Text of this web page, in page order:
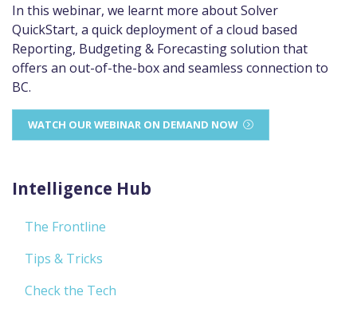
In this webinar, we learnt more about Solver
QuickStart, a quick deployment of a cloud based
Reporting, Budgeting & Forecasting solution that
offers an out-of-the-box and seamless connection to
BC.
WATCH OUR WEBINAR ON DEMAND NOW
Intelligence Hub
The Frontline
Tips & Tricks
Check the Tech